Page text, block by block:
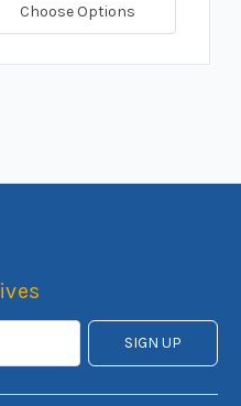
Choose Options